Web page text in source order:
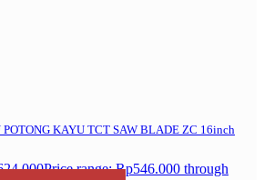
POTONG KAYU TCT SAW BLADE ZC 16inch
Price range: Rp546.000 through